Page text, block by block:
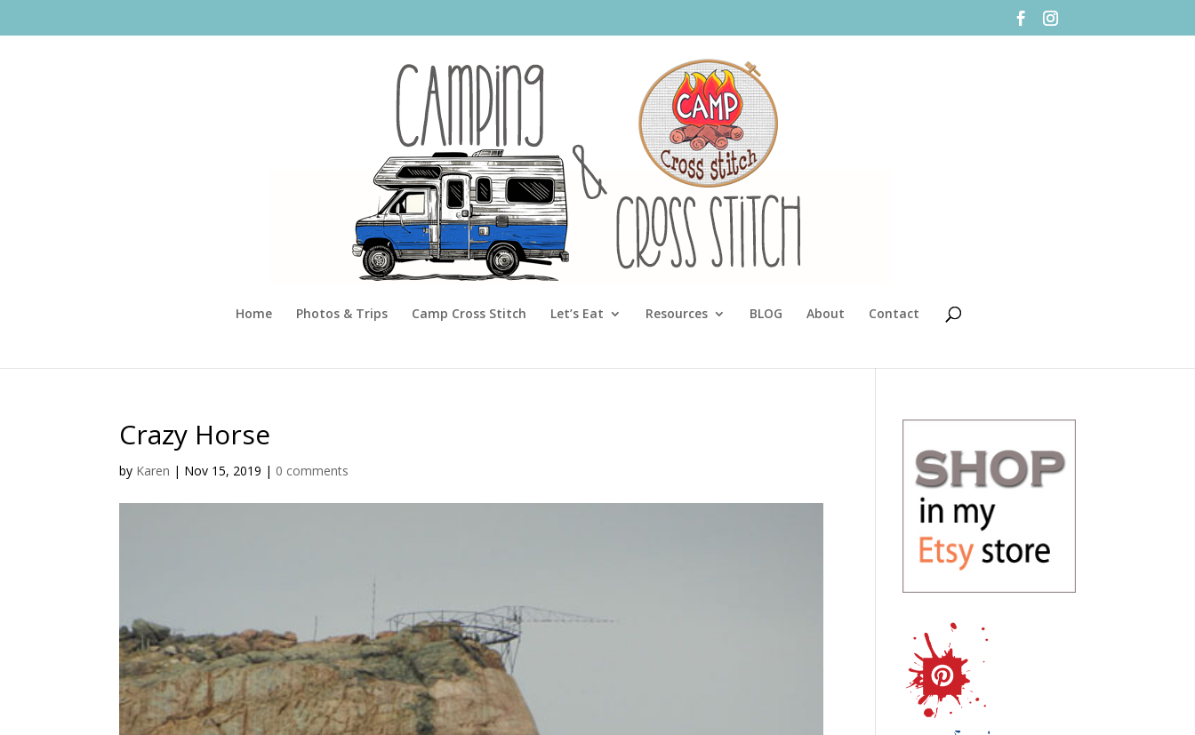
Home Photos & Trips Camp Cross Stitch Let’s Eat Resources BLOG About Contact
Crazy Horse
by Karen | Nov 15, 2019 | 0 comments